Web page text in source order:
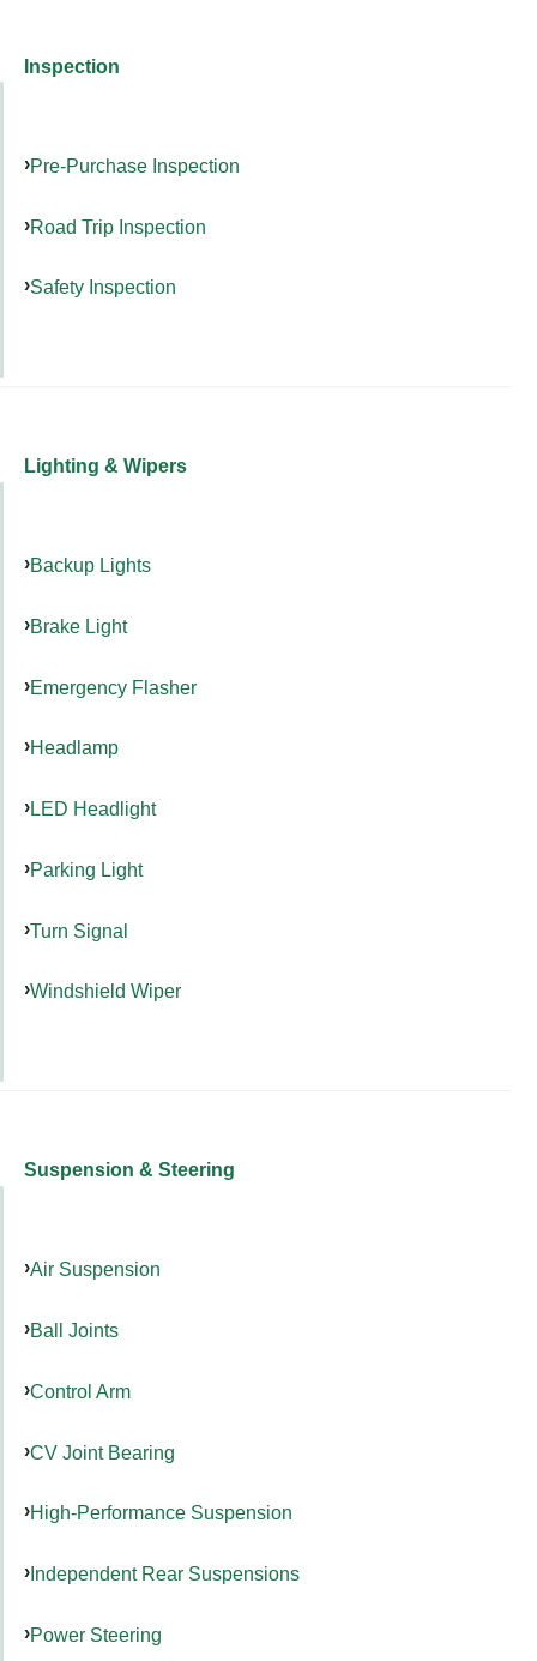
Inspection
Pre-Purchase Inspection
Road Trip Inspection
Safety Inspection
Lighting & Wipers
Backup Lights
Brake Light
Emergency Flasher
Headlamp
LED Headlight
Parking Light
Turn Signal
Windshield Wiper
Suspension & Steering
Air Suspension
Ball Joints
Control Arm
CV Joint Bearing
High-Performance Suspension
Independent Rear Suspensions
Power Steering